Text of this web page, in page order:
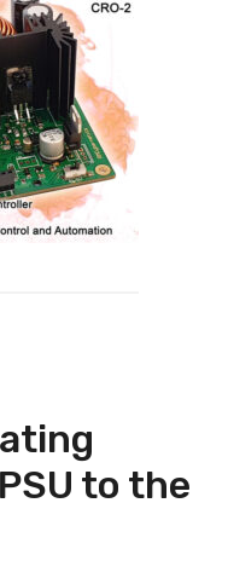
to the